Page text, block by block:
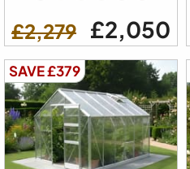
£2,279 £2,050
SAVE £379